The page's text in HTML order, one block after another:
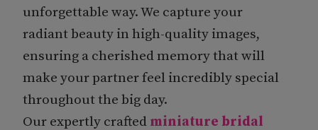
unforgettable way. We capture your
radiant beauty in high-quality images,
ensuring a cherished memory that will
make your partner feel incredibly special
throughout the big day.
Our expertly crafted miniature bridal